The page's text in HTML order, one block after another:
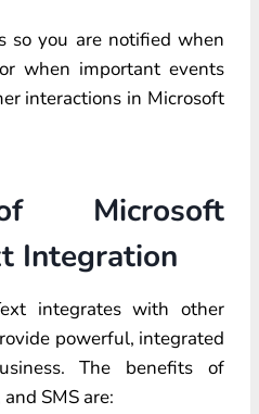
so you are notified when
when important events
interactions in Microsoft
Microsoft
Integration
integrates with other
powerful, integrated
The benefits of
SMS are: